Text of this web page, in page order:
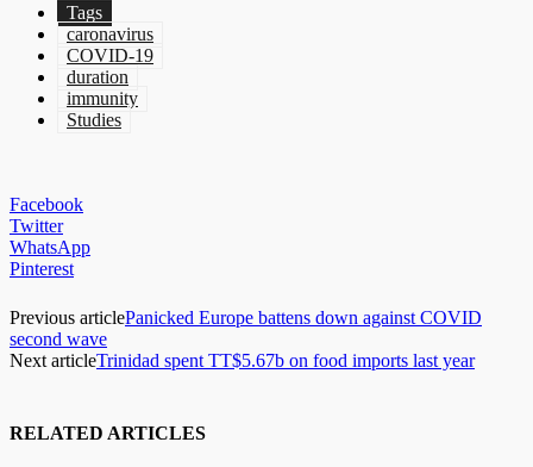
Tags
caronavirus
COVID-19
duration
immunity
Studies
Facebook
Twitter
WhatsApp
Pinterest
Previous articlePanicked Europe battens down against COVID
second wave
Next articleTrinidad spent TT$5.67b on food imports last year
RELATED ARTICLES